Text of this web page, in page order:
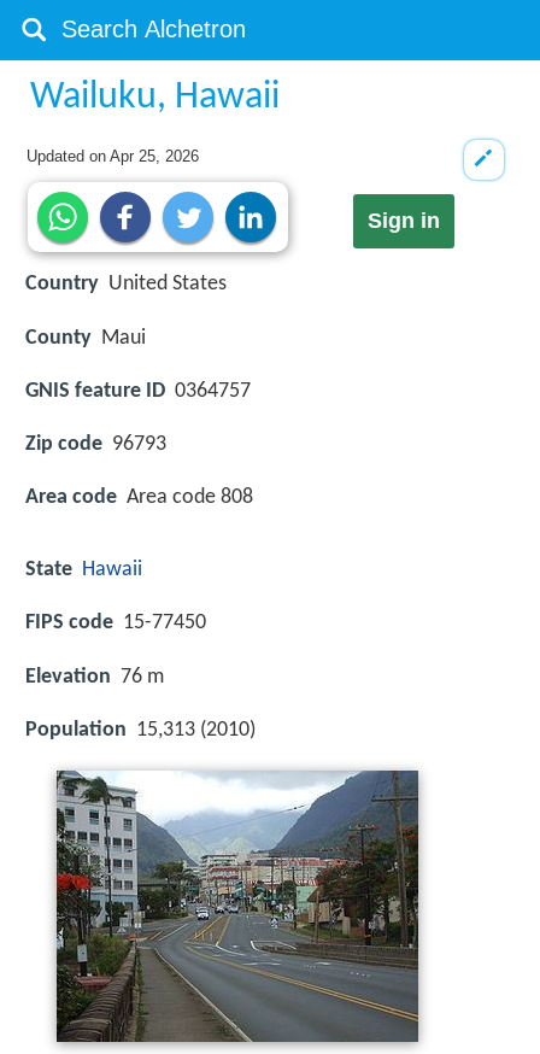
Wailuku, Hawaii
Updated onApr 25, 2026
Sign in
Country United States
County Maui
GNIS feature ID 0364757
Zip code 96793
Area code Area code 808
State Hawaii
FIPS code 15-77450
Elevation 76 m
Population 15,313 (2010)